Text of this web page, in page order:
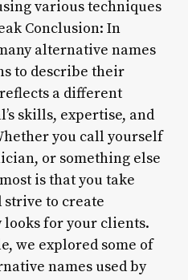
various techniques
Conclusion: In
alternative names
to describe their
a different
skills, expertise, and
you call yourself
or something else
is that you take
to create
for your clients.
we explored some of
names used by